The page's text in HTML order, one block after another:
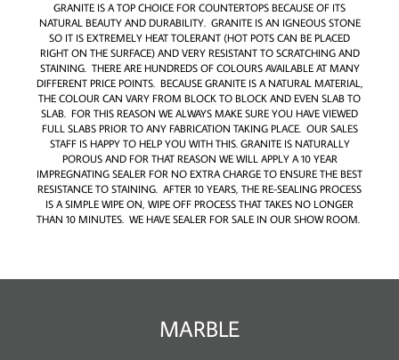
GRANITE IS A TOP CHOICE FOR COUNTERTOPS BECAUSE OF ITS
NATURAL BEAUTY AND DURABILITY. GRANITE IS AN IGNEOUS STONE
SO IT IS EXTREMELY HEAT TOLERANT (HOT POTS CAN BE PLACED
RIGHT ON THE SURFACE) AND VERY RESISTANT TO SCRATCHING AND
STAINING. THERE ARE HUNDREDS OF COLOURS AVAILABLE AT MANY
DIFFERENT PRICE POINTS. BECAUSE GRANITE IS A NATURAL MATERIAL,
THE COLOUR CAN VARY FROM BLOCK TO BLOCK AND EVEN SLAB TO
SLAB. FOR THIS REASON WE ALWAYS MAKE SURE YOU HAVE VIEWED
FULL SLABS PRIOR TO ANY FABRICATION TAKING PLACE. OUR SALES
STAFF IS HAPPY TO HELP YOU WITH THIS. GRANITE IS NATURALLY
POROUS AND FOR THAT REASON WE WILL APPLY A 10 YEAR
IMPREGNATING SEALER FOR NO EXTRA CHARGE TO ENSURE THE BEST
RESISTANCE TO STAINING. AFTER 10 YEARS, THE RE-SEALING PROCESS
IS A SIMPLE WIPE ON, WIPE OFF PROCESS THAT TAKES NO LONGER
THAN 10 MINUTES. WE HAVE SEALER FOR SALE IN OUR SHOW ROOM.
MARBLE